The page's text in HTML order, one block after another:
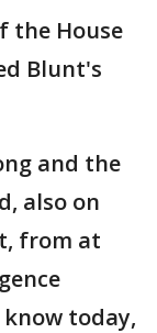
the House
Blunt's
and the
also on
from at
know today,